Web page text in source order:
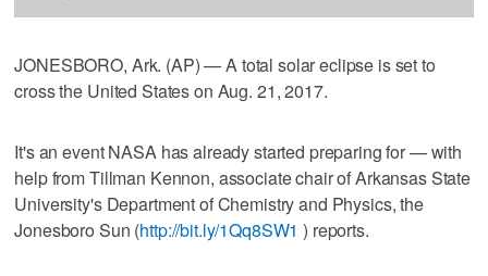
JONESBORO, Ark. (AP) — A total solar eclipse is set to
cross the United States on Aug. 21, 2017.
It's an event NASA has already started preparing for — with
help from Tillman Kennon, associate chair of Arkansas State
University's Department of Chemistry and Physics, the
Jonesboro Sun (http://bit.ly/1Qq8SW1 ) reports.